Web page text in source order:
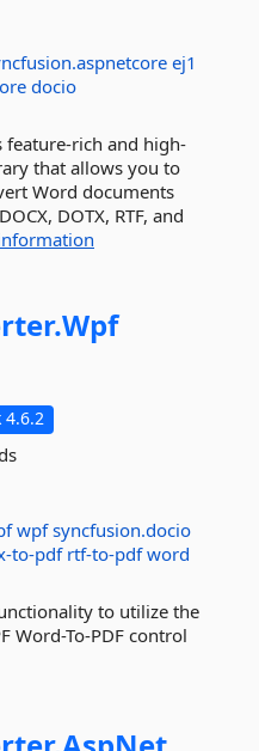
ej1
docio
rich and high-
that allows you to
Word documents
DOTX, RTF, and
Wpf
4.6.2
wpf syncfusion.docio
to-pdf rtf-to-pdf word
to utilize the
Word-To-PDF control